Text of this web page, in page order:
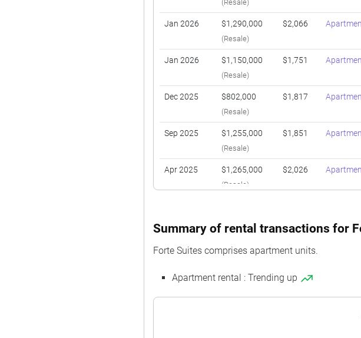
(Resale)
Jan 2026 $1,290,000
(Resale)
$2,066
Jan 2026 $1,150,000
(Resale)
$1,751
Dec 2025 $802,000
(Resale)
$1,817
Sep 2025 $1,255,000
(Resale)
$1,851
Apr 2025 $1,265,000
(Resale)
$2,026
(Resale)
Nov 2024 $1,160,000 $1,891
Summary of rental transactions for
Forte Suites comprises apartment units.
Apartment rental : Trending up